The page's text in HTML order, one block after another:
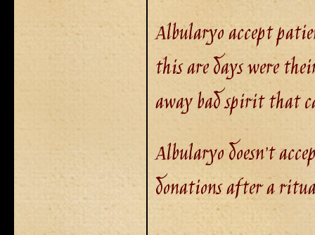
Albularyo accept
this are days were
away bad spirit that
Albularyo doesn’t
donations after a